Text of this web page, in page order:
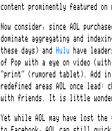
content prominently featured on
Now consider, since AOL
dominate aggregating and
these days) and
Hulu have
of Pop with a eye on video
“print” (rumored tablet). Add in
redefined areas AOL once lead:
with friends. It is little wonder
Yet while AOL may have lost the